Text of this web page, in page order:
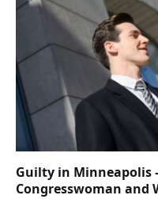
Guilty in Minneapolis
Congresswoman and